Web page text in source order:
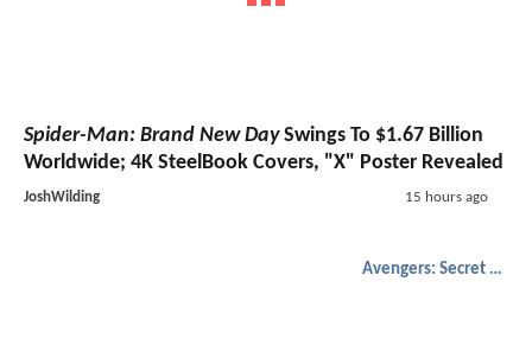
Spider-Man: Brand New DaySwings To $1.67 Billion
Worldwide; 4K SteelBook Covers, "X" Poster Revealed
JoshWilding 15 hours ago
Avengers: Secret Wars